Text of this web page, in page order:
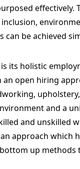
effectively.
be achieved
its holistic
open hiring
and a
and unskilled
approach
up methods